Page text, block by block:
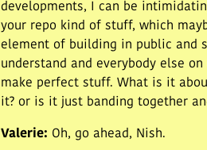
developments, I can be
your repo kind of stuff, which
element of building in public and
understand and everybody else
make perfect stuff. What is it
it? or is it just banding together
Valerie: Oh, go ahead, Nish.